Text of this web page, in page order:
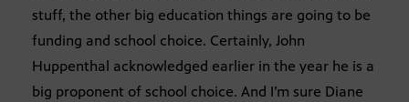
stuff, the other big education things are going to be
funding and school choice. Certainly, John
Huppenthal acknowledged earlier in the year he is a
big proponent of school choice. And I’m sure Diane